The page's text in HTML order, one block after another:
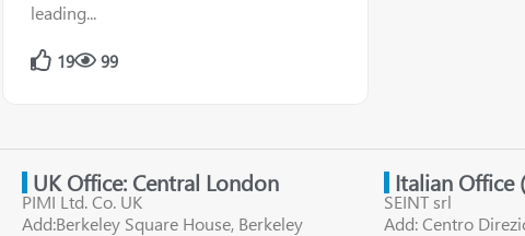
leading...
19 99
UK Office: Central London
PIMI Ltd. Co. UK
Add:Berkeley Square House, Berkeley
Italian Office
SEINT srl
Add: Centro